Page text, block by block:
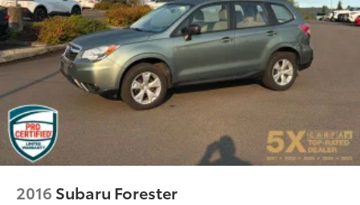
2016 Subaru Forester